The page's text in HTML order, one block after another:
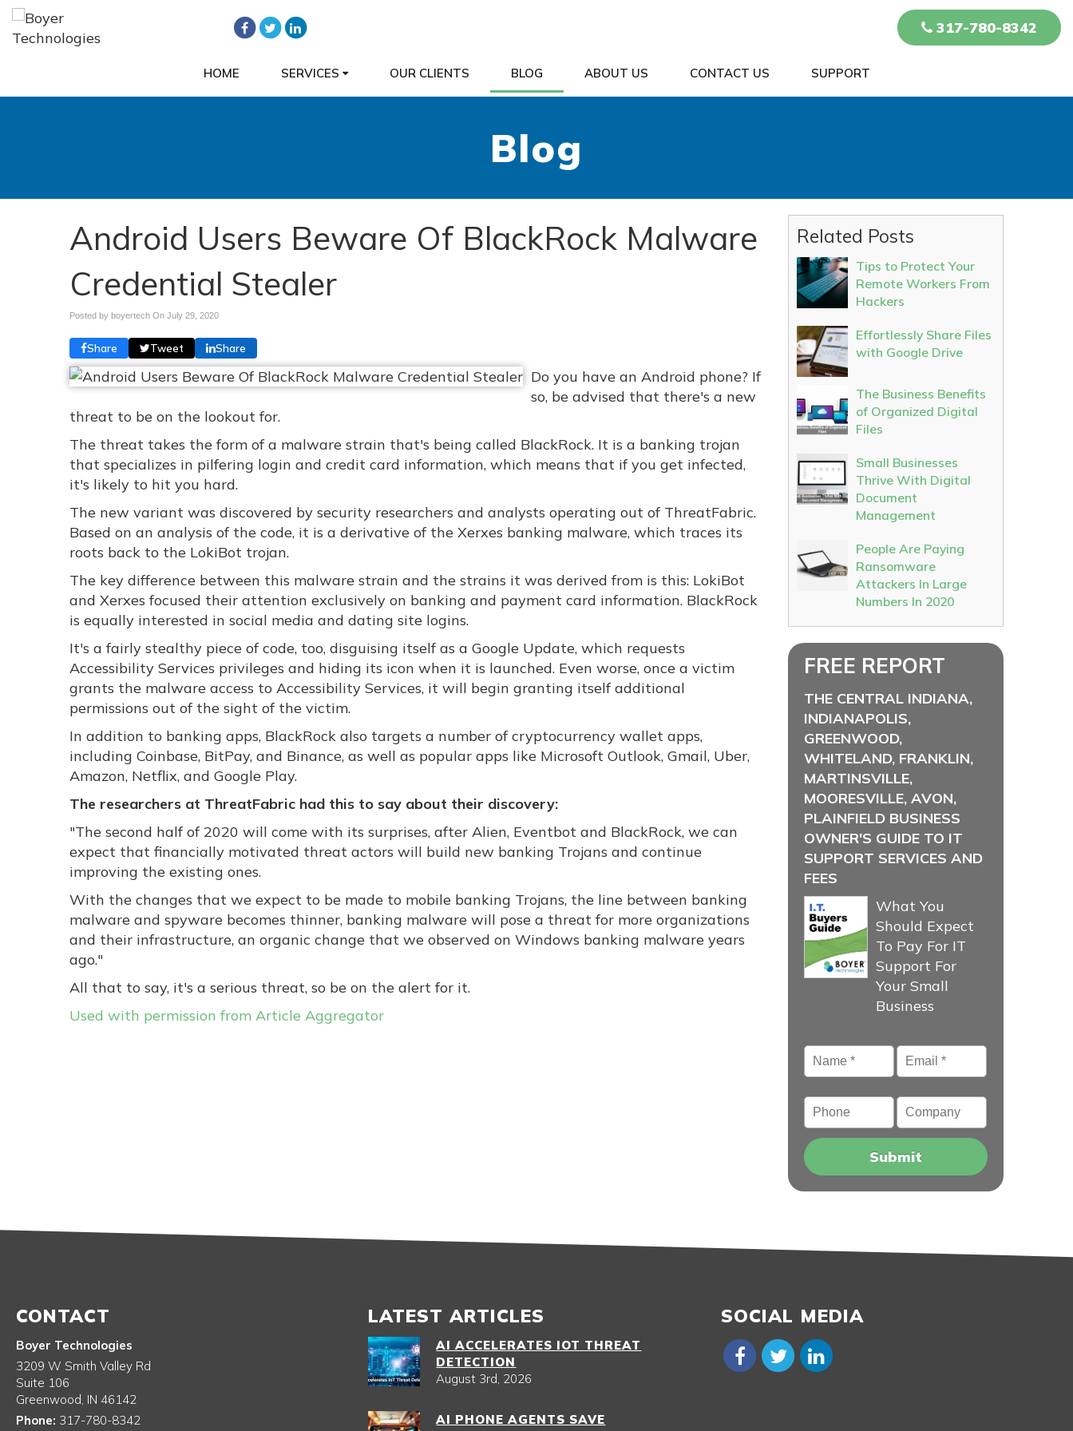
317-780-8342
HOME SERVICES OUR CLIENTS BLOG ABOUT US CONTACT US SUPPORT
Blog
Android Users Beware Of BlackRock Malware
Credential Stealer
Posted by boyertech On July 29, 2020
Share Tweet Share
Do you have an Android phone? If
so, be advised that there's a new
threat to be on the lookout for.
The threat takes the form of a malware strain that's being called BlackRock. It is a banking trojan
that specializes in pilfering login and credit card information, which means that if you get infected,
it's likely to hit you hard.
The new variant was discovered by security researchers and analysts operating out of ThreatFabric.
Based on an analysis of the code, it is a derivative of the Xerxes banking malware, which traces its
roots back to the LokiBot trojan.
The key difference between this malware strain and the strains it was derived from is this: LokiBot
and Xerxes focused their attention exclusively on banking and payment card information. BlackRock
is equally interested in social media and dating site logins.
It's a fairly stealthy piece of code, too, disguising itself as a Google Update, which requests
Accessibility Services privileges and hiding its icon when it is launched. Even worse, once a victim
grants the malware access to Accessibility Services, it will begin granting itself additional
permissions out of the sight of the victim.
In addition to banking apps, BlackRock also targets a number of cryptocurrency wallet apps,
including Coinbase, BitPay, and Binance, as well as popular apps like Microsoft Outlook, Gmail, Uber,
Amazon, Netflix, and Google Play.
The researchers at ThreatFabric had this to say about their discovery:
"The second half of 2020 will come with its surprises, after Alien, Eventbot and BlackRock, we can
expect that financially motivated threat actors will build new banking Trojans and continue
improving the existing ones.
With the changes that we expect to be made to mobile banking Trojans, the line between banking
malware and spyware becomes thinner, banking malware will pose a threat for more organizations
and their infrastructure, an organic change that we observed on Windows banking malware years
ago."
All that to say, it's a serious threat, so be on the alert for it.
Used with permission from Article Aggregator
Related Posts
Tips to Protect Your
Remote Workers From
Hackers
Effortlessly Share Files
with Google Drive
The Business Benefits
of Organized Digital
Files
Small Businesses
Thrive With Digital
Document
Management
People Are Paying
Ransomware
Attackers In Large
Numbers In 2020
FREE REPORT
THE CENTRAL INDIANA,
INDIANAPOLIS,
GREENWOOD,
WHITELAND, FRANKLIN,
MARTINSVILLE,
MOORESVILLE, AVON,
PLAINFIELD BUSINESS
OWNER'S GUIDE TO IT
SUPPORT SERVICES AND
FEES
What You
Should Expect
To Pay For IT
Support For
Your Small
Business
Name* Email*
Phone Company
CONTACT
Boyer Technologies
3209 W Smith Valley Rd
Suite 106
Greenwood, IN 46142
Phone: 317-780-8342
LATEST ARTICLES
AI ACCELERATES IOT THREAT
DETECTION
August 3rd, 2026
AI PHONE AGENTS SAVE
SOCIAL MEDIA